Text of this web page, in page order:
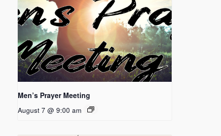
Men’s Prayer Meeting
August 7 @ 9:00 am